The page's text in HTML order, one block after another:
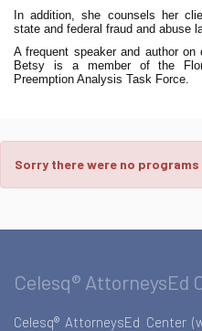
In addition, she counsels her
state and federal fraud and abuse
A frequent speaker and author
Betsy is a member of the
Preemption Analysis Task Force.
Sorry there were no
Celesq® AttorneysEd
Celesq® AttorneysEd Center